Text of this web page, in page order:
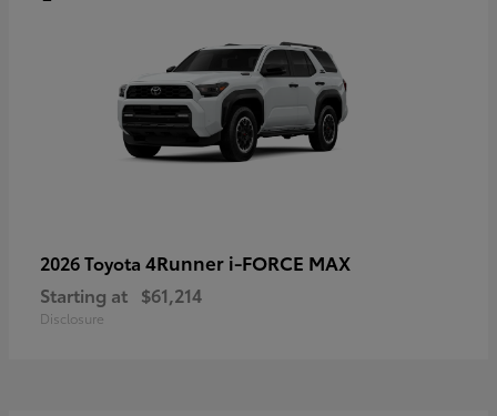
2026 Toyota 4Runner i-FORCE MAX
Starting at $61,214
Disclosure